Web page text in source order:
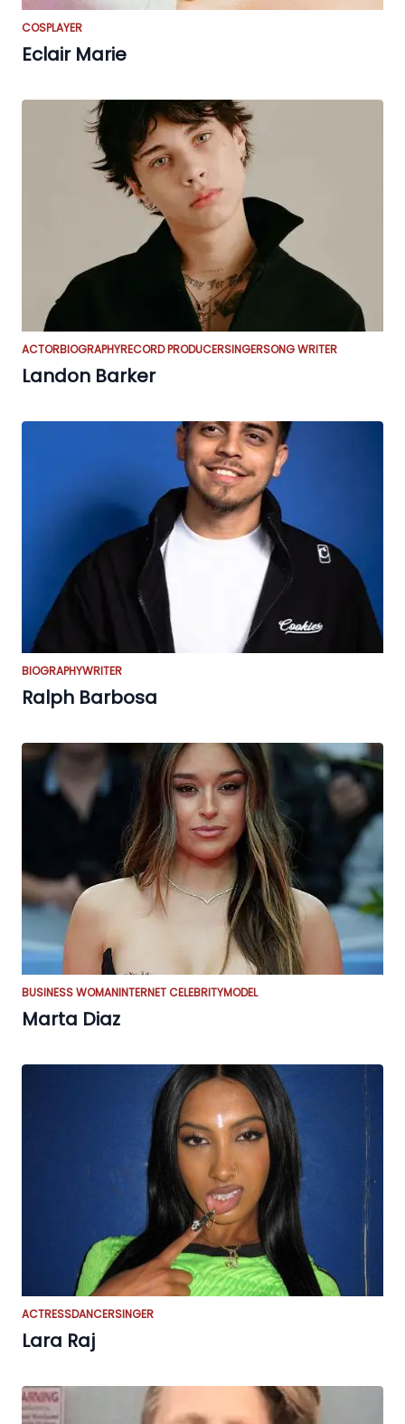
COSPLAYER
Eclair Marie
ACTORBIOGRAPHYRECORD PRODUCERSINGERSONG WRITER
Landon Barker
BIOGRAPHYWRITER
Ralph Barbosa
BUSINESS WOMANINTERNET CELEBRITYMODEL
Marta Diaz
ACTRESSDANCERSINGER
Lara Raj